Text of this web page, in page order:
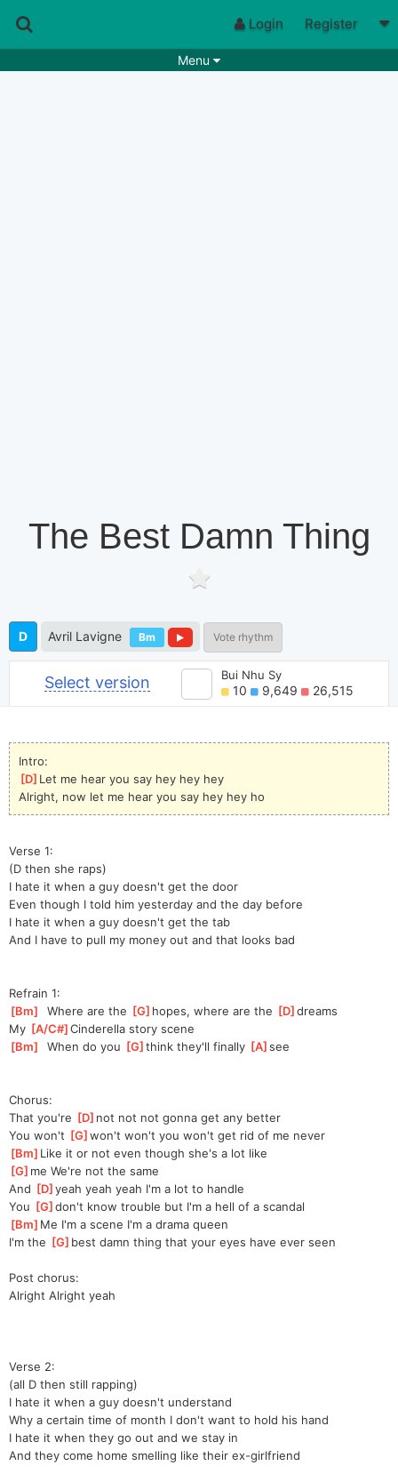
Login Register
Menu
The Best Damn Thing
D Avril Lavigne Bm Vote rhythm
Select version Bui Nhu Sy
10 9,649 26,515
Intro:
[D ]Let me hear you say hey hey hey
Alright, now let me hear you say hey hey ho
Verse 1:
(D then she raps)
I hate it when a guy doesn't get the door
Even though I told him yesterday and the day before
I hate it when a guy doesn't get the tab
And I have to pull my money out and that looks bad
Refrain 1:
[Bm
  Where are the
[G ]hopes, where are the [D ]
dreams
My [A/C# ]
Cinderella story scene
[Bm
  When do you
[G ]think they'll finally [A ]
see
Chorus:
That you're [D ]not not not gonna get any better
You won't [G ]
won't won't you won't get rid of me never
[Bm ]Like it or not even though she's a lot like
[G ]me We're not the same
And [D ]
yeah yeah yeah I'm a lot to handle
You [G ]
don't know trouble but I'm a hell of a scandal
[Bm ]Me I'm a scene I'm a drama queen
I'm the [G ]best damn thing that your eyes have ever seen
Post chorus:
Alright Alright yeah
Verse 2:
(all D then still rapping)
I hate it when a guy doesn't understand
Why a certain time of month I don't want to hold his hand
I hate it when they go out and we stay in
And they come home smelling like their ex-girlfriend